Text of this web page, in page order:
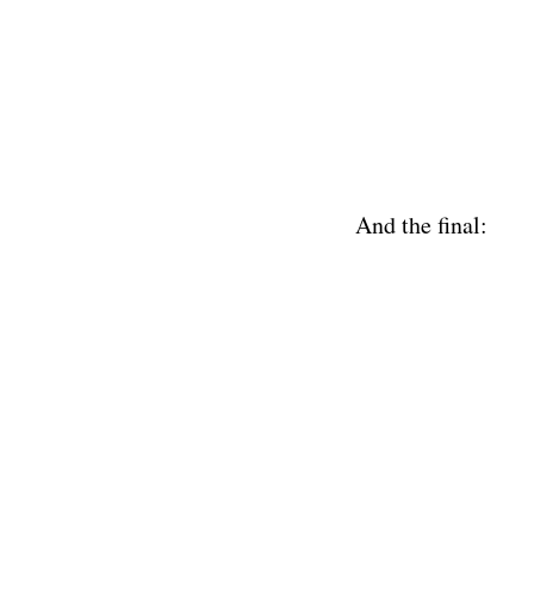
And the final: